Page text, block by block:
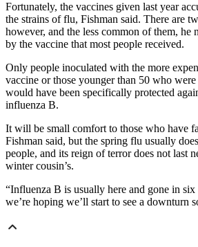
Fortunately, the vaccines given last year
the strains of flu, Fishman said. There are
however, and the less common of them, he
by the vaccine that most people received.
Only people inoculated with the more
vaccine or those younger than 50 who
would have been specifically protected
influenza B.
It will be small comfort to those who have
Fishman said, but the spring flu usually
people, and its reign of terror does not last
winter cousin’s.
“Influenza B is usually here and gone in six
we’re hoping we’ll start to see a downturn